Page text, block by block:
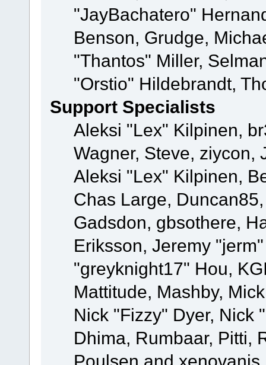
"JayBachatero"
Benson, Grudge,
"Thantos" Miller,
"Orstio" Hildebrandt,
Support Specialists
Aleksi "Lex" Kilpinen,
Wagner, Steve, ziycon,
Aleksi "Lex" Kilpinen,
Chas Large,
Gadsdon, gbsothere,
Eriksson, Jeremy
"greyknight17" Hou,
Mattitude, Mashby,
Nick "Fizzy" Dyer, Nick
Dhima, Rumbaar, Pitti,